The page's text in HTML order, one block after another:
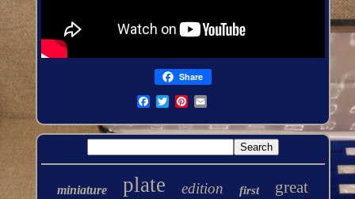
Share
miniature plate edition first great